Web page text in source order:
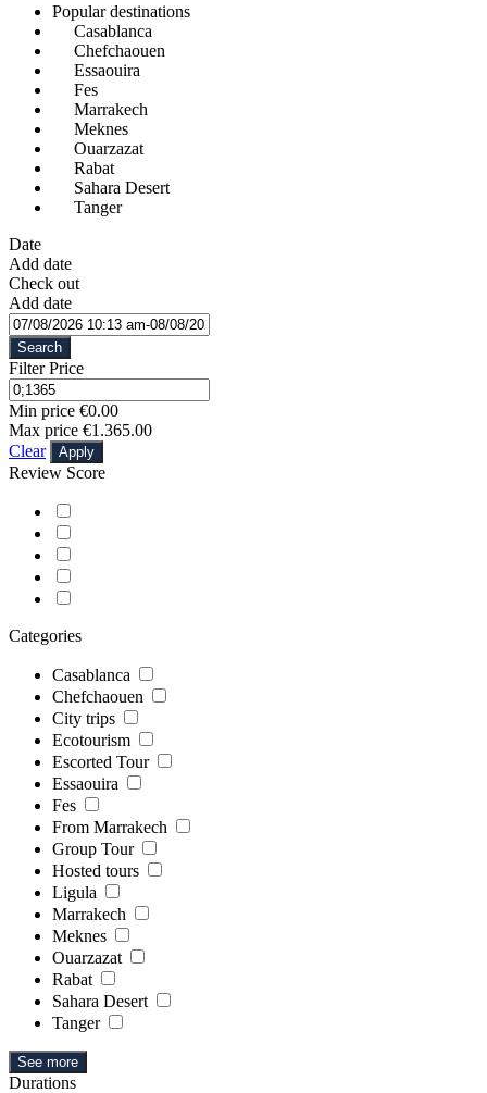
Popular destinations
Casablanca
Chefchaouen
Essaouira
Fes
Marrakech
Meknes
Ouarzazat
Rabat
Sahara Desert
Tanger
Date
Add date
Check out
Add date
Search
Filter Price
Min price €0.00
Max price €1.365.00
Clear
Apply
Review Score
Categories
Casablanca
Chefchaouen
City trips
Ecotourism
Escorted Tour
Essaouira
Fes
From Marrakech
Group Tour
Hosted tours
Ligula
Marrakech
Meknes
Ouarzazat
Rabat
Sahara Desert
Tanger
See more
Durations